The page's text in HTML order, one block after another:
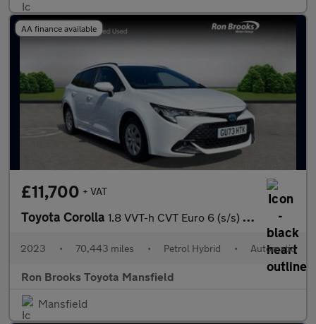
AA finance available
£11,700 + VAT
Toyota Corolla 1.8 VVT-h CVT Euro 6 (s/s) 5dr
2023 • 70,443 miles • Petrol Hybrid • Automatic
Ron Brooks Toyota Mansfield
Mansfield